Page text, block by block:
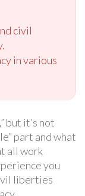
civil
in various
but it’s not
part and what
all work
you
liberties